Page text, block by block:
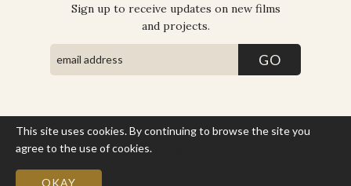
Sign up to receive updates on new films
and projects.
This site uses cookies. By continuing to browse the site you
agree to the use of cookies.
OKAY
COPYRIGHT © THE WORK OF THE PEOPLE 2026. ALL RIGHTS
RESERVED.